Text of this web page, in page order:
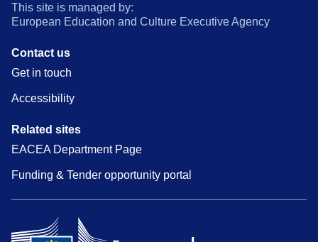
This site is managed by:
European Education and Culture Executive Agency
Contact us
Get in touch
Accessibility
Related sites
EACEA Department Page
Funding & Tender opportunity portal